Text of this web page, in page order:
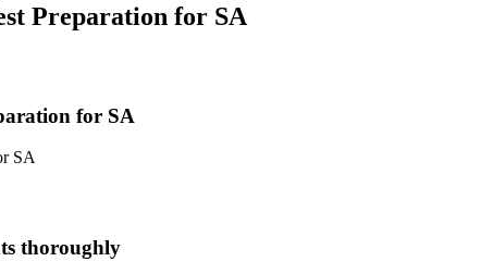
Preparation for SA
for SA
SA
thoroughly